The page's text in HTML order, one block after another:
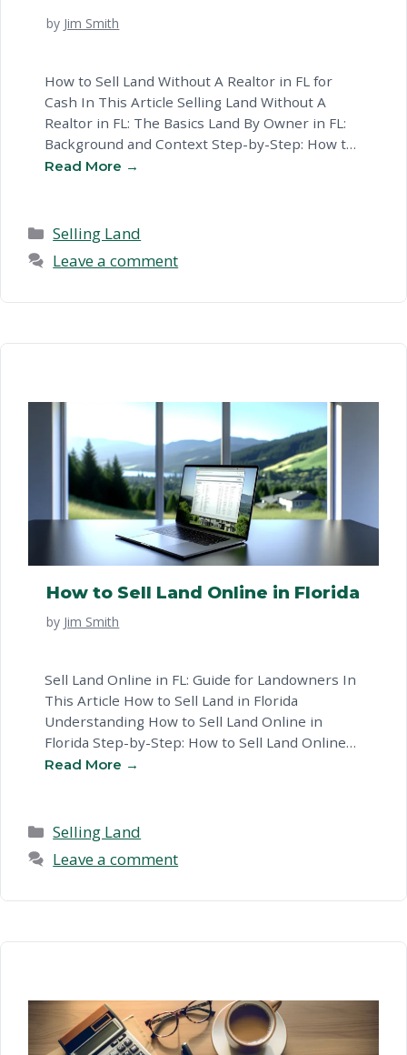
by Jim Smith
How to Sell Land Without A Realtor in FL for
Cash In This Article Selling Land Without A
Realtor in FL: The Basics Land By Owner in FL:
Background and Context Step-by-Step: How to
Sell Land Without A Realtor in Florida Potential
Categories
Selling Land
Leave a comment
How to Sell Land Online in Florida
by Jim Smith
Sell Land Online in FL: Guide for Landowners In
This Article How to Sell Land in Florida
Understanding How to Sell Land Online in
Florida Step-by-Step: How to Sell Land Online
in Florida Land By Owner: Key Considerations in
How …Read more
Categories
Selling Land
Leave a comment